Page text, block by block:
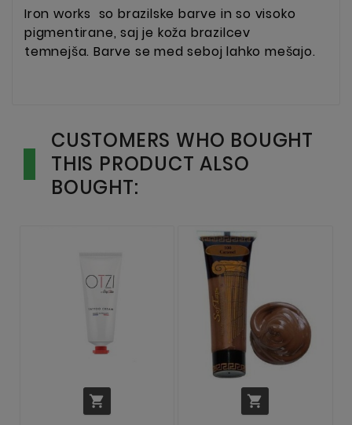
Iron works so brazilske barve in so visoko
pigmentirane, saj je koža brazilcev
temnejša. Barve se med seboj lahko mešajo.
CUSTOMERS WHO BOUGHT
THIS PRODUCT ALSO
BOUGHT:
 